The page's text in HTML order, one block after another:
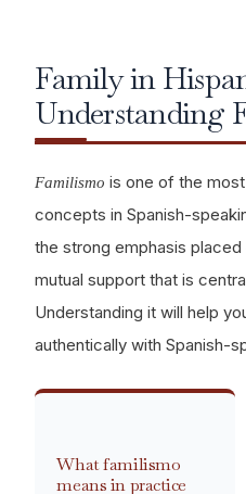
Family in
Understanding
Familismo is one of the
concepts in Spanish-
the strong emphasis placed
mutual support that is
Understanding it will help
authentically with Spanish-
What familismo
means in practice